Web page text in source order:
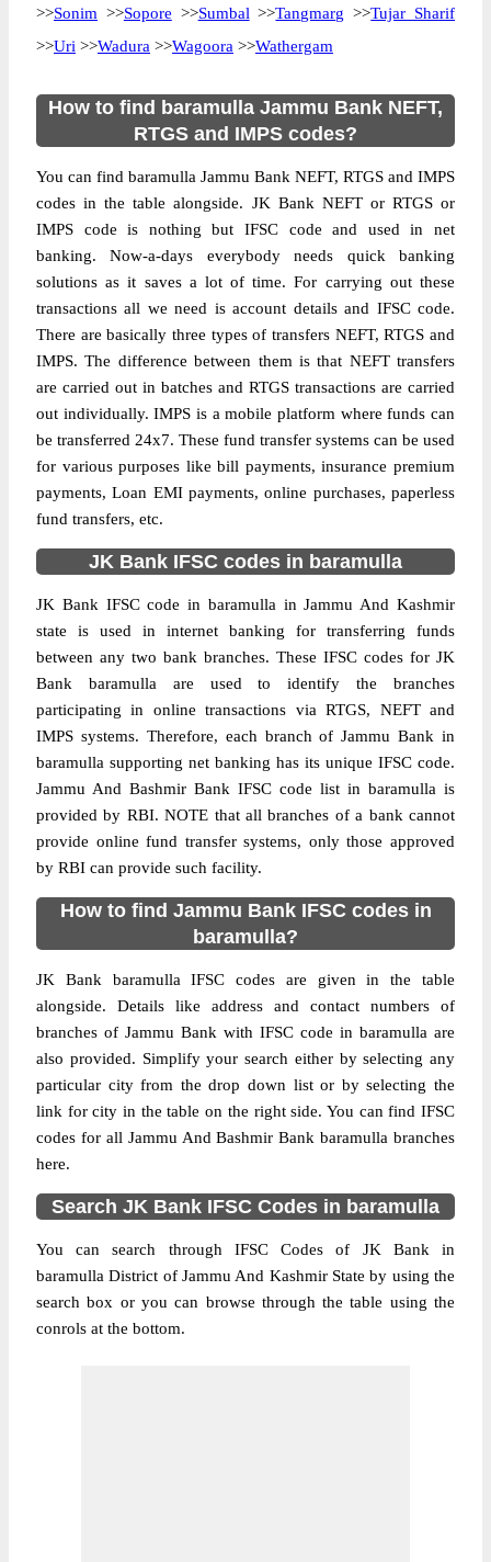
>>Sonim >>Sopore >>Sumbal >>Tangmarg >>Tujar Sharif
>>Uri >>Wadura >>Wagoora >>Wathergam
How to find baramulla Jammu Bank NEFT,
RTGS and IMPS codes?
You can find baramulla Jammu Bank NEFT, RTGS and IMPS
codes in the table alongside. JK Bank NEFT or RTGS or
IMPS code is nothing but IFSC code and used in net
banking. Now-a-days everybody needs quick banking
solutions as it saves a lot of time. For carrying out these
transactions all we need is account details and IFSC code.
There are basically three types of transfers NEFT, RTGS and
IMPS. The difference between them is that NEFT transfers
are carried out in batches and RTGS transactions are carried
out individually. IMPS is a mobile platform where funds can
be transferred 24x7. These fund transfer systems can be used
for various purposes like bill payments, insurance premium
payments, Loan EMI payments, online purchases, paperless
fund transfers, etc.
JK Bank IFSC codes in baramulla
JK Bank IFSC code in baramulla in Jammu And Kashmir
state is used in internet banking for transferring funds
between any two bank branches. These IFSC codes for JK
Bank baramulla are used to identify the branches
participating in online transactions via RTGS, NEFT and
IMPS systems. Therefore, each branch of Jammu Bank in
baramulla supporting net banking has its unique IFSC code.
Jammu And Bashmir Bank IFSC code list in baramulla is
provided by RBI. NOTE that all branches of a bank cannot
provide online fund transfer systems, only those approved
by RBI can provide such facility.
How to find Jammu Bank IFSC codes in
baramulla?
JK Bank baramulla IFSC codes are given in the table
alongside. Details like address and contact numbers of
branches of Jammu Bank with IFSC code in baramulla are
also provided. Simplify your search either by selecting any
particular city from the drop down list or by selecting the
link for city in the table on the right side. You can find IFSC
codes for all Jammu And Bashmir Bank baramulla branches
here.
Search JK Bank IFSC Codes in baramulla
You can search through IFSC Codes of JK Bank in
baramulla District of Jammu And Kashmir State by using the
search box or you can browse through the table using the
conrols at the bottom.